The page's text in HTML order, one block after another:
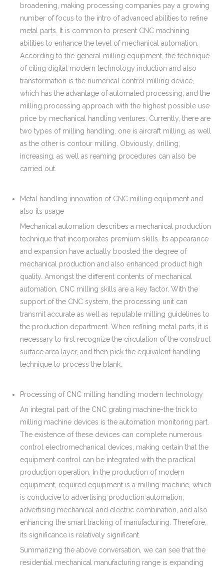
broadening, making processing companies pay a growing
number of focus to the intro of advanced abilities to refine
metal parts. It is common to present CNC machining
abilities to enhance the level of mechanical automation.
According to the general milling equipment, the technique
of citing digital modern technology induction and also
transformation is the numerical control milling device,
which has the advantage of automated processing, and the
milling processing approach with the highest possible use
price by mechanical handling ventures. Currently, there are
two types of milling handling, one is aircraft milling, as well
as the other is contour milling. Obviously, drilling,
increasing, as well as reaming procedures can also be
carried out.
Metal handling innovation of CNC milling equipment and
also its usage
Mechanical automation describes a mechanical production
technique that incorporates premium skills. Its appearance
and expansion have actually boosted the degree of
mechanical production and also enhanced product high
quality. Amongst the different contents of mechanical
automation, CNC milling skills are a key factor. With the
support of the CNC system, the processing unit can
transmit accurate as well as reputable milling guidelines to
the production department. When refining metal parts, it is
necessary to first recognize the circulation of the construct
surface area layer, and then pick the equivalent handling
technique to process the blank.
Processing of CNC milling handling modern technology
An integral part of the CNC grating machine-the trick to
milling machine devices is the automation monitoring part.
The existence of these devices can complete numerous
control electromechanical devices, making certain that the
equipment control can be integrated with the practical
production operation. In the production of modern
equipment, required equipment is a milling machine, which
is conducive to advertising production automation,
advertising mechanical and electric combination, and also
enhancing the smart tracking of manufacturing. Therefore,
its significance is relatively significant.
Summarizing the above conversation, we can see that the
residential mechanical manufacturing range is expanding